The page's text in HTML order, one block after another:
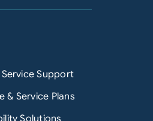
Service Support
& Service Plans